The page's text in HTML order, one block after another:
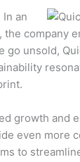
an
company
unsold,
growth and
even more
to